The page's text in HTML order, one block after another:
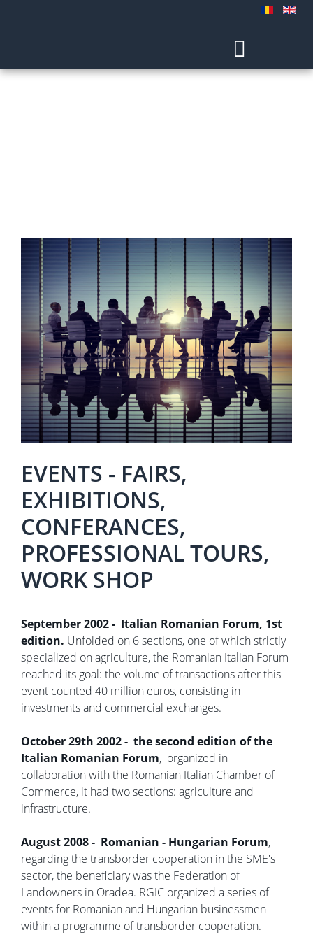
EVENTS - FAIRS,
EXHIBITIONS,
CONFERANCES,
PROFESSIONAL TOURS,
WORK SHOP
September 2002 - Italian Romanian Forum, 1st
edition. Unfolded on 6 sections, one of which strictly
specialized on agriculture, the Romanian Italian Forum
reached its goal: the volume of transactions after this
event counted 40 million euros, consisting in
investments and commercial exchanges.
October 29th 2002 - the second edition of the
Italian Romanian Forum, organized in
collaboration with the Romanian Italian Chamber of
Commerce, it had two sections: agriculture and
infrastructure.
August 2008 - Romanian - Hungarian Forum,
regarding the transborder cooperation in the SME's
sector, the beneficiary was the Federation of
Landowners in Oradea. RGIC organized a series of
events for Romanian and Hungarian businessmen
within a programme of transborder cooperation.